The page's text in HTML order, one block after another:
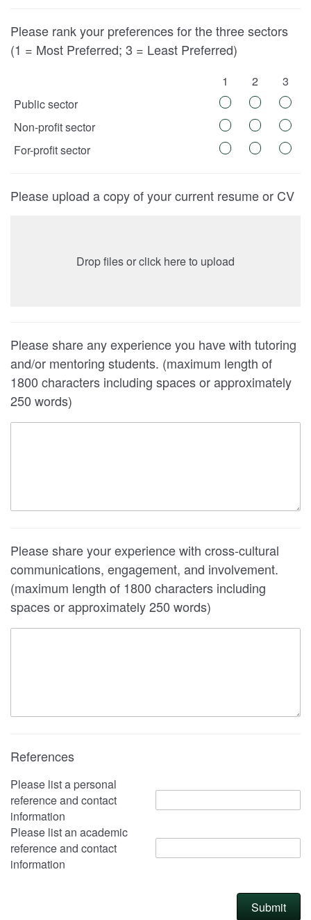
Please rank your preferences for the three sectors
(1 = Most Preferred; 3 = Least Preferred)
1 2
3
Public sector
Non-profit sector
For-profit sector
Please upload a copy of your current resume or CV
Drop files or click here to upload
Please share any experience you have with tutoring
and/or mentoring students. (maximum length of
1800 characters including spaces or approximately
250 words)
Please share your experience with cross-cultural
communications, engagement, and involvement.
(maximum length of 1800 characters including
spaces or approximately 250 words)
References
Please list a personal
reference and contact
information
Please list an academic
reference and contact
information